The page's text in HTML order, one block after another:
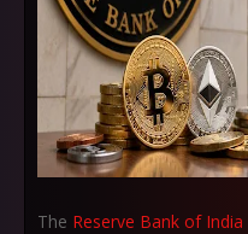
The Reserve Bank of India